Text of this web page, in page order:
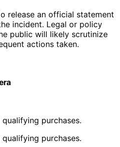
release an official statement
incident. Legal or policy
public will likely scrutinize
actions taken.
purchases.
purchases.